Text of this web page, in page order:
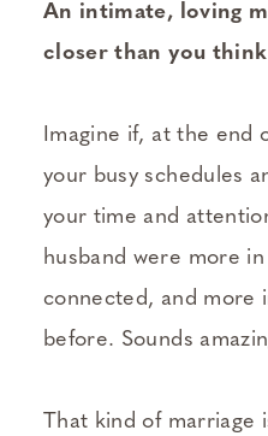
An intimate, loving
closer than you think
Imagine if, at the end
your busy schedules
your time and
husband were more
connected, and more
before. Sounds
That kind of marriage